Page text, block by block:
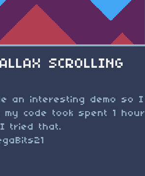
SCROLLING
an interesting demo so I
my code took spent 1 hour
tried that.